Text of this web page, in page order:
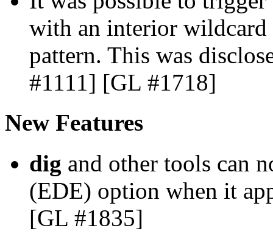
with an interior wildcard
pattern. This was
#1111] [GL #1718]
New Features
dig and other tools can
(EDE) option when it
[GL #1835]